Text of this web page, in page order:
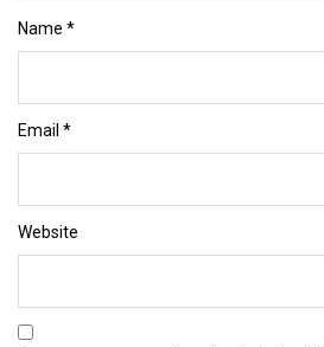
Name *
Email *
Website